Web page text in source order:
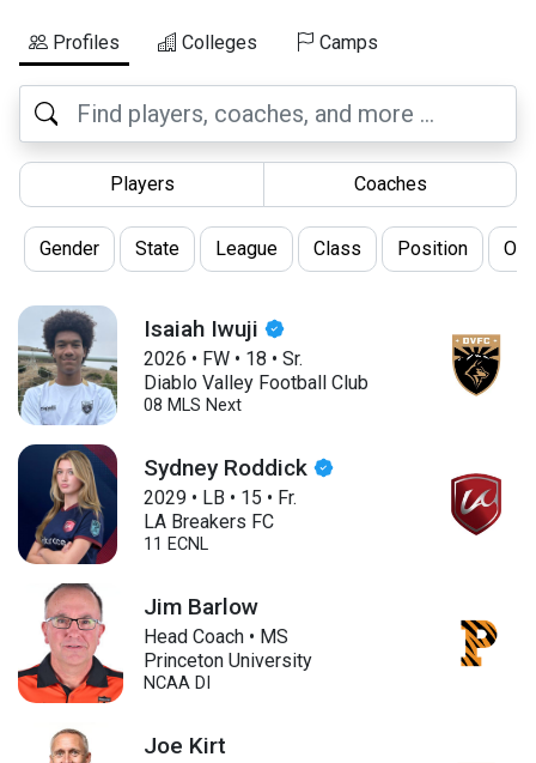
Profiles Colleges Camps
Players Coaches
Gender State League Class Position
Isaiah Iwuji
2026 • FW• 18 • Sr.
Diablo Valley Football Club
08 MLS Next
Sydney Roddick
2029• LB • 15 • Fr.
LA Breakers FC
11 ECNL
Jim Barlow
Head Coach • MS
Princeton University
NCAA DI
Joe Kirt